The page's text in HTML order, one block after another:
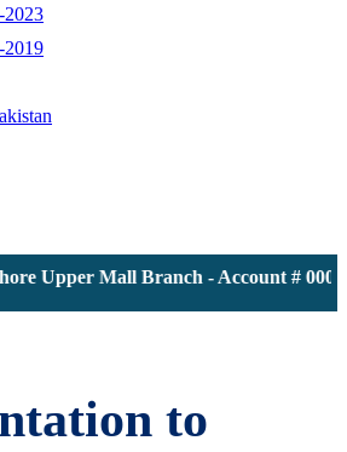
2023
2019
Upper Mall Branch - Account #
to